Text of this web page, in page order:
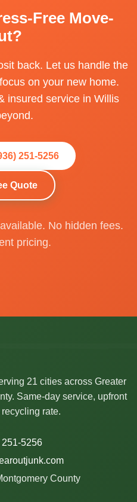
Free Move-
back. Let us handle the
on your new home.
insured service in Willis
251-5256
Quote
No hidden fees.
pricing.
21 cities across Greater
Same-day service, upfront
rate.
251-5256
County